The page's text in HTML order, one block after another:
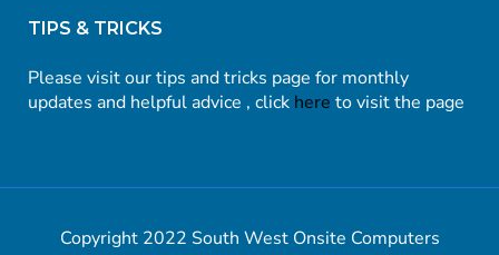
TIPS & TRICKS
Please visit our tips and tricks page for monthly
updates and helpful advice , click here to visit the page
Copyright 2022 South West Onsite Computers